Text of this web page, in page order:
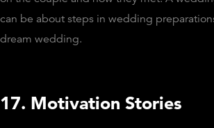
can be about steps in wedding
dream wedding.
17. Motivation Stories